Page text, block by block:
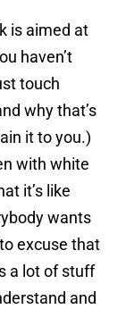
is aimed at
haven’t
touch
why that’s
it to you.)
with white
it’s like
wants
excuse that
a lot of stuff
and